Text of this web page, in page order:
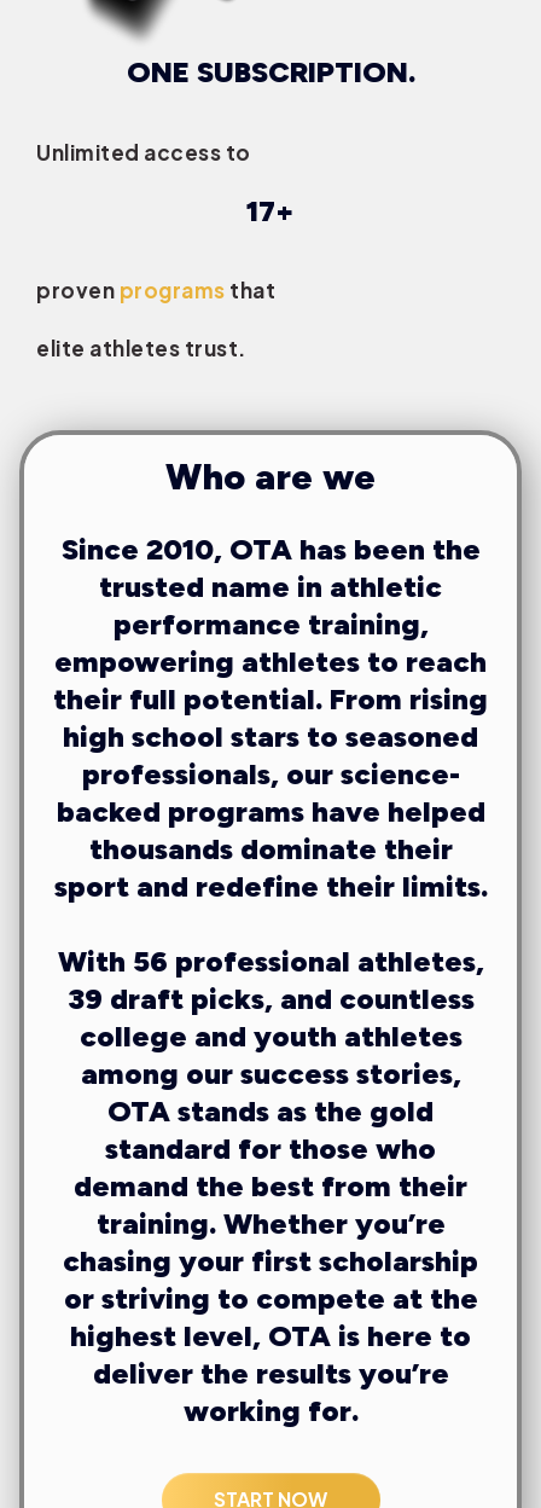
ONE SUBSCRIPTION.
Unlimited access to
17+
proven programs that
elite athletes trust.
Who are we
Since 2010, OTA has been the
trusted name in athletic
performance training,
empowering athletes to reach
their full potential. From rising
high school stars to seasoned
professionals, our science-
backed programs have helped
thousands dominate their
sport and redefine their limits.
With 56 professional athletes,
39 draft picks, and countless
college and youth athletes
among our success stories,
OTA stands as the gold
standard for those who
demand the best from their
training. Whether you’re
chasing your first scholarship
or striving to compete at the
highest level, OTA is here to
deliver the results you’re
working for.
START NOW